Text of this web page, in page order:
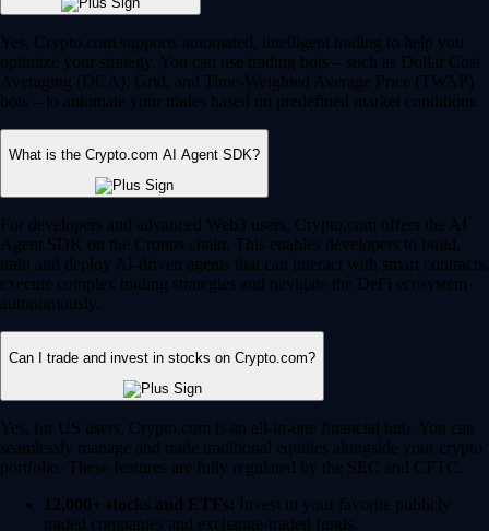
Yes, Crypto.com supports automated, intelligent trading to help you
optimize your strategy. You can use trading bots – such as Dollar Cost
Averaging (DCA), Grid, and Time-Weighted Average Price (TWAP)
bots – to automate your trades based on predefined market conditions.
What is the Crypto.com AI Agent SDK?
For developers and advanced Web3 users, Crypto.com offers the AI
Agent SDK on the Cronos chain. This enables developers to build,
train and deploy AI-driven agents that can interact with smart contracts,
execute complex trading strategies and navigate the DeFi ecosystem
autonomously.
Can I trade and invest in stocks on Crypto.com?
Yes, for US users, Crypto.com is an all-in-one financial hub. You can
seamlessly manage and trade traditional equities alongside your crypto
portfolio. These features are fully regulated by the SEC and CFTC.
12,000+ stocks and ETFs: Invest in your favorite publicly
traded companies and exchange-traded funds.